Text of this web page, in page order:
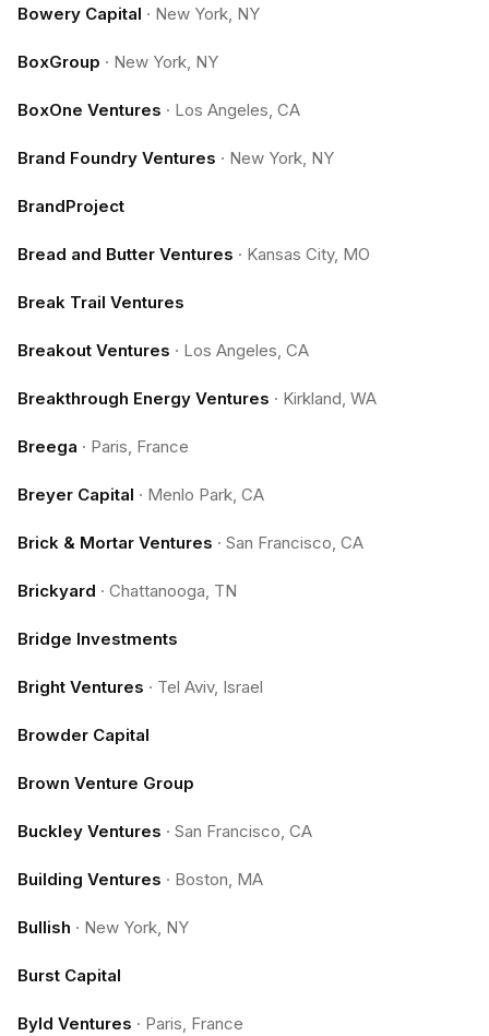
Bowery Capital · New York, NY
BoxGroup · New York, NY
BoxOne Ventures · Los Angeles, CA
Brand Foundry Ventures · New York, NY
BrandProject
Bread and Butter Ventures · Kansas City, MO
Break Trail Ventures
Breakout Ventures · Los Angeles, CA
Breakthrough Energy Ventures · Kirkland, WA
Breega · Paris, France
Breyer Capital · Menlo Park, CA
Brick & Mortar Ventures · San Francisco, CA
Brickyard · Chattanooga, TN
Bridge Investments
Bright Ventures · Tel Aviv, Israel
Browder Capital
Brown Venture Group
Buckley Ventures · San Francisco, CA
Building Ventures · Boston, MA
Bullish · New York, NY
Burst Capital
Byld Ventures · Paris, France